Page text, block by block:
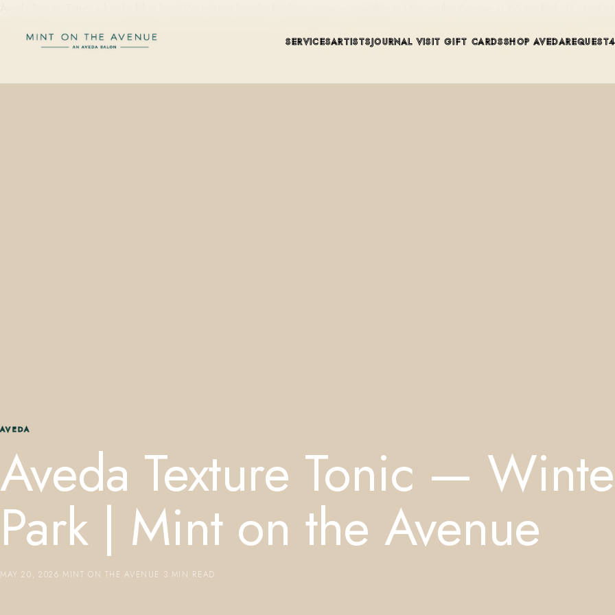
SERVICESARTISTSJOURNAL VISIT GIFT CARDSSHOP AVEDAREQUEST
AVEDA
Aveda Texture Tonic —
Park | Mint on the Avenue
MAY 20, 2026 MINT ON THE AVENUE 3 MIN READ